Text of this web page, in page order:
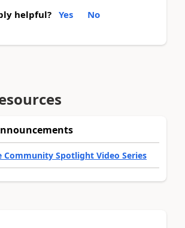
helpful? Yes No
Community Spotlight Video Series